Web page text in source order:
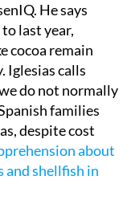
He says
last year,
cocoa remain
Iglesias calls
do not normally
families
despite cost
about
and shellfish in